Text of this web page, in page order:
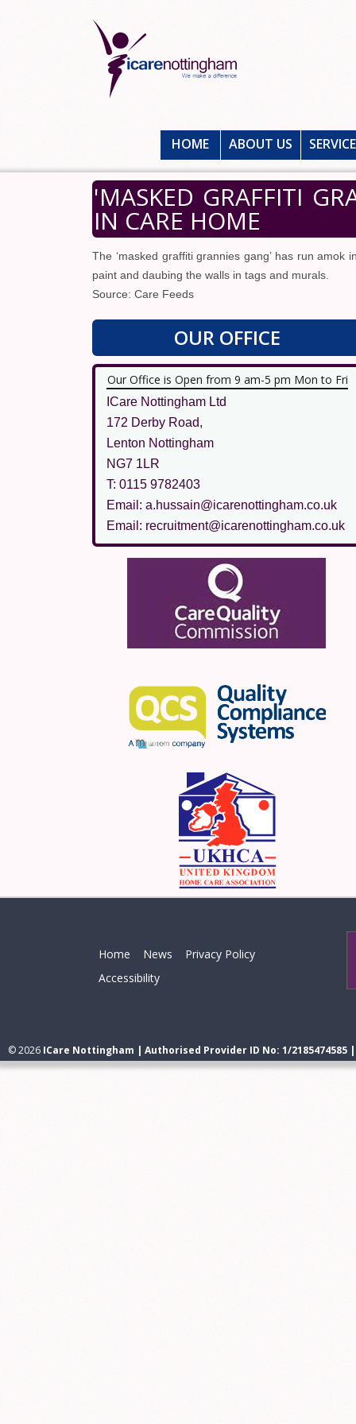
HOME ABOUT US
'MASKED GRAFFITI
IN CARE HOME
The ‘masked graffiti grannies gang’ has run
paint and daubing the walls in tags and murals.
Source: Care Feeds
OUR OFFICE
Our Office is Open from 9 am-5 pm Mon to Fri
ICare Nottingham Ltd
172 Derby Road,
Lenton Nottingham
NG7 1LR
T: 0115 9782403
Email: a.hussain@icarenottingham.co.uk
Email: recruitment@icarenottingham.co.uk
Home News
Privacy Policy
Accessibility
© 2026 ICare Nottingham | Authorised Provider ID No: 1/2185474585 |